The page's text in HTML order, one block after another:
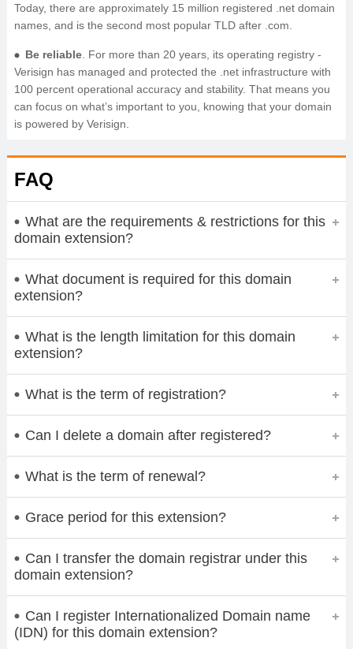
Today, there are approximately 15 million registered .net domain
names, and is the second most popular TLD after .com.
Be reliable. For more than 20 years, its operating registry -
Verisign has managed and protected the .net infrastructure with
100 percent operational accuracy and stability. That means you
can focus on what’s important to you, knowing that your domain
is powered by Verisign.
FAQ
What are the requirements & restrictions for this
domain extension?
What document is required for this domain
extension?
What is the length limitation for this domain
extension?
What is the term of registration?
Can I delete a domain after registered?
What is the term of renewal?
Grace period for this extension?
Can I transfer the domain registrar under this
domain extension?
Can I register Internationalized Domain name
(IDN) for this domain extension?